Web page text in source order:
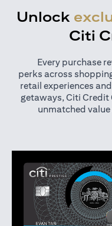
Unlock
Citi
Every purchase
perks across
retail experiences
getaways, Citi Credit
unmatched value